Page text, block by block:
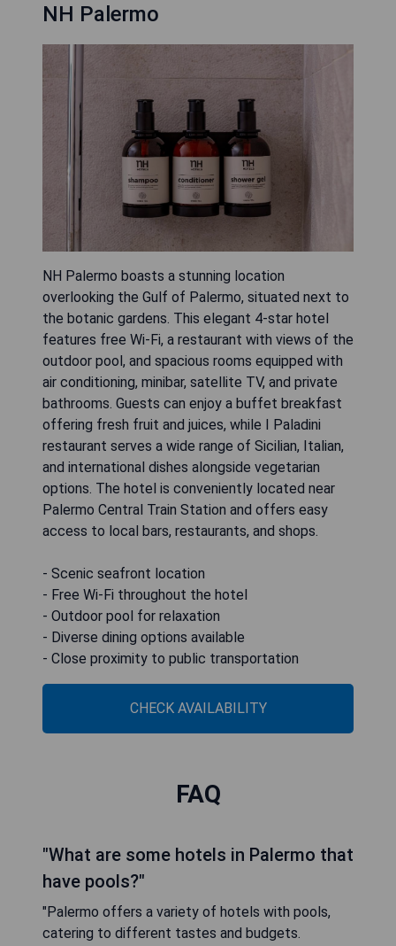
NH Palermo
NH Palermo boasts a stunning location
overlooking the Gulf of Palermo, situated next to
the botanic gardens. This elegant 4-star hotel
features free Wi-Fi, a restaurant with views of the
outdoor pool, and spacious rooms equipped with
air conditioning, minibar, satellite TV, and private
bathrooms. Guests can enjoy a buffet breakfast
offering fresh fruit and juices, while I Paladini
restaurant serves a wide range of Sicilian, Italian,
and international dishes alongside vegetarian
options. The hotel is conveniently located near
Palermo Central Train Station and offers easy
access to local bars, restaurants, and shops.
- Scenic seafront location
- Free Wi-Fi throughout the hotel
- Outdoor pool for relaxation
- Diverse dining options available
- Close proximity to public transportation
CHECK AVAILABILITY
FAQ
"What are some hotels in Palermo that
have pools?"
"Palermo offers a variety of hotels with pools,
catering to different tastes and budgets.